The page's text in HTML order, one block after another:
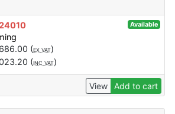
Available
(EX VAT)
(INC VAT)
View Add to cart